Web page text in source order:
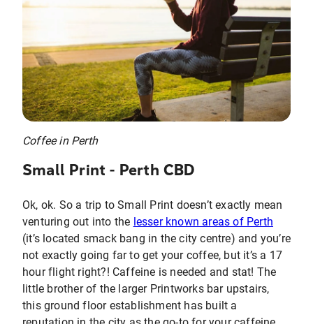
Coffee in Perth
Small Print - Perth CBD
Ok, ok. So a trip to Small Print doesn’t exactly mean
venturing out into the lesser known areas of Perth
(it’s located smack bang in the city centre) and you’re
not exactly going far to get your coffee, but it’s a 17
hour flight right?! Caffeine is needed and stat! The
little brother of the larger Printworks bar upstairs,
this ground floor establishment has built a